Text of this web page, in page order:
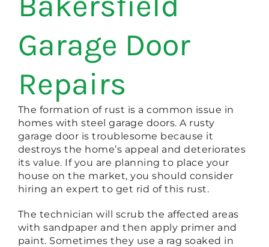
Garage Door
Repairs
The formation of rust is a common issue in
homes with steel garage doors. A rusty
garage door is troublesome because it
destroys the home’s appeal and deteriorates
its value. If you are planning to place your
house on the market, you should consider
hiring an expert to get rid of this rust.
The technician will scrub the affected areas
with sandpaper and then apply primer and
paint. Sometimes they use a rag soaked in